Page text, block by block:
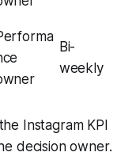
Bi-
weekly
Instagram KPI
decision owner.